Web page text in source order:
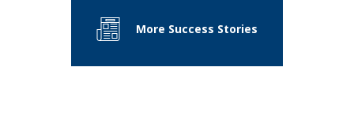
More Success Stories